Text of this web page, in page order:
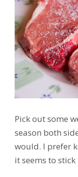
Pick out some
season both
would. I prefer
it seems to